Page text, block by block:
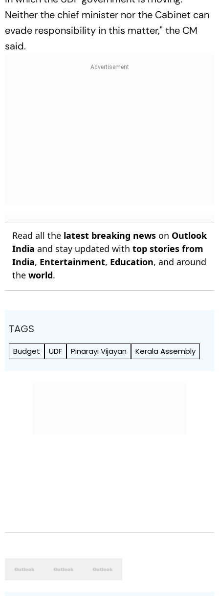
Neither the chief minister nor the Cabinet can
evade responsibility in this matter," the CM
said.
Read all the latest breaking news on Outlook
India and stay updated with top stories from
India, Entertainment, Education, and around
the world.
TAGS
Budget UDF Pinarayi Vijayan Kerala Assembly